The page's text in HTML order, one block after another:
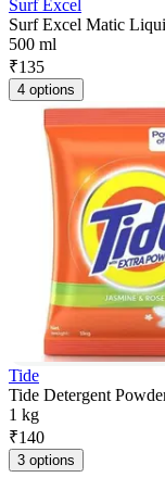
Surf Excel
Surf Excel Matic
500 ml
₹135
4 options
Tide
Tide Detergent
1 kg
₹140
3 options